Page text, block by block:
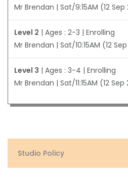
Mr Brendan | Sat/9:15AM (12 Sep
Level 2 | Ages : 2-3 | Enrolling
Mr Brendan | Sat/10:15AM (12
Level 3 | Ages : 3-4 | Enrolling
Mr Brendan | Sat/11:15AM (12 Sep
Studio Policy